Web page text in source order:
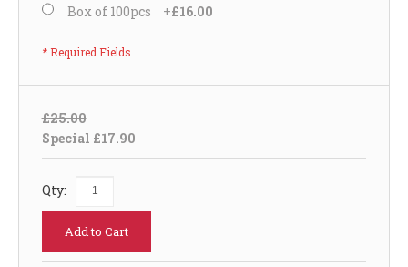
Box of 100pcs +£16.00
* Required Fields
£25.00
Special £17.90
Qty:
Add to Cart